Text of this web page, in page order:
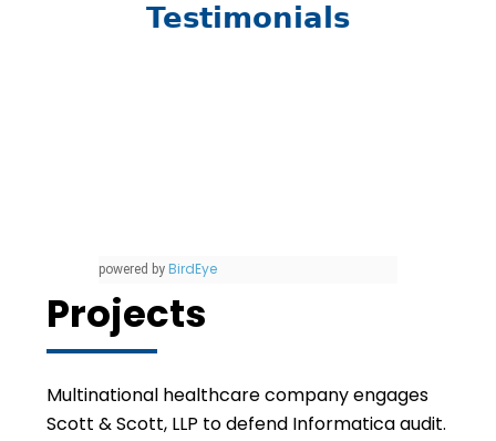
Testimonials
powered by BirdEye
Projects
Multinational healthcare company engages
Scott & Scott, LLP to defend Informatica audit.